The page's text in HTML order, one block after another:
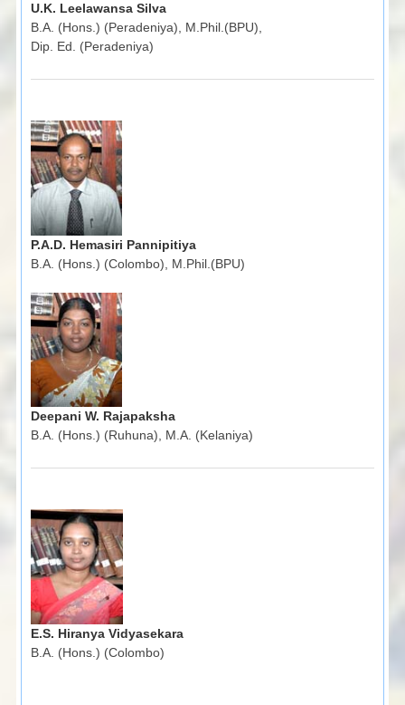
U.K. Leelawansa Silva
B.A. (Hons.) (Peradeniya), M.Phil.(BPU),
Dip. Ed. (Peradeniya)
P.A.D. Hemasiri Pannipitiya
B.A. (Hons.) (Colombo), M.Phil.(BPU)
Deepani W. Rajapaksha
B.A. (Hons.) (Ruhuna), M.A. (Kelaniya)
E.S. Hiranya Vidyasekara
B.A. (Hons.) (Colombo)